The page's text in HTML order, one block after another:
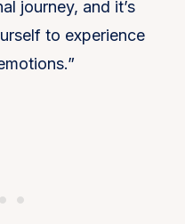
journey, and it’s
to experience